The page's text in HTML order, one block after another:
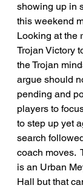
showing up in
this weekend
Looking at the
Trojan Victory
the Trojan
argue should
pending and
players to
to step up yet
search
coach moves.
is an Urban
Hall but that